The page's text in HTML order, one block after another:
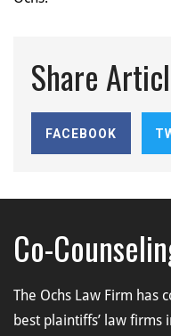
Share
FACEBOOK
Co-
The Ochs Law Firm has
best plaintiffs’ law firms